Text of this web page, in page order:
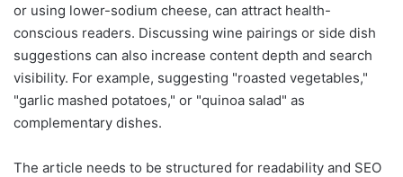
or using lower-sodium cheese, can attract health-
conscious readers. Discussing wine pairings or side dish
suggestions can also increase content depth and search
visibility. For example, suggesting "roasted vegetables,"
"garlic mashed potatoes," or "quinoa salad" as
complementary dishes.
The article needs to be structured for readability and SEO